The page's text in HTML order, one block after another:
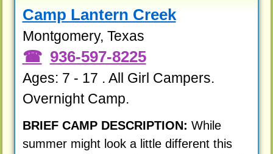
Camp Lantern Creek
Montgomery, Texas
936-597-8225
Ages: 7 - 17 . All Girl Campers.
Overnight Camp.
BRIEF CAMP DESCRIPTION: While
summer might look a little different this